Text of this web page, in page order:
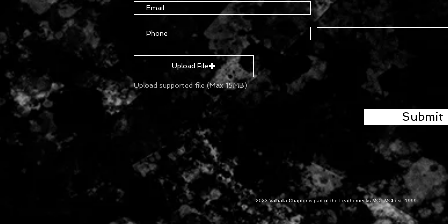
Upload File
Upload supported file (Max 15MB)
Submit
2023 Valhalla Chapter is part of the Leathernecks MC LMCI est. 1999